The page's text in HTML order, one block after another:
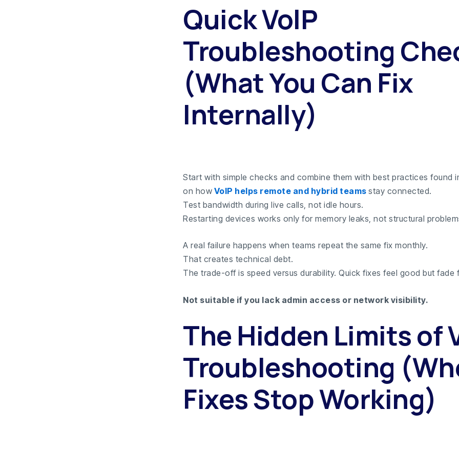
Quick VoIP
Troubleshooting
(What You Can Fix
Internally)
Start with simple checks and combine them with best practices found
on how VoIP helps remote and hybrid teams stay connected.
Test bandwidth during live calls, not idle hours.
Restarting devices works only for memory leaks, not structural
A real failure happens when teams repeat the same fix monthly.
That creates technical debt.
The trade-off is speed versus durability. Quick fixes feel good but fade
Not suitable if you lack admin access or network visibility.
The Hidden Limits of
Troubleshooting
Fixes Stop Working)